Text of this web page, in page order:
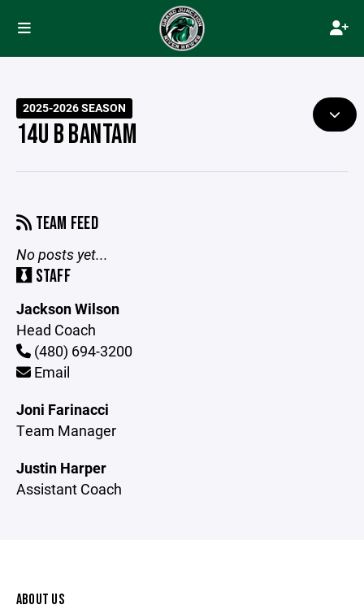
2025-2026 SEASON
14U B BANTAM
TEAM FEED
No posts yet...
STAFF
Jackson Wilson
Head Coach
(480) 694-3200
Email
Joni Farinacci
Team Manager
Justin Harper
Assistant Coach
ABOUT US